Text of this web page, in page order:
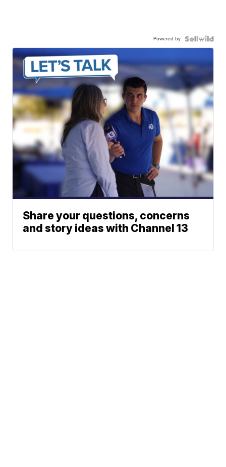
Powered by
Share your questions, concerns
and story ideas with Channel 13